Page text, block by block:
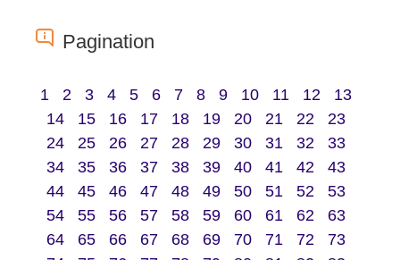
Pagination
1 2 3 4 5 6 7 8 9 10 11 12
13
14
15 16 17 18 19 20 21 22
23
24
25 26 27 28 29 30 31 32
33
34
35 36 37 38 39 40 41 42
43
44
45 46 47 48 49 50 51 52
53
54
55 56 57 58 59 60 61 62
63
64
65 66 67 68 69 70 71 72
73